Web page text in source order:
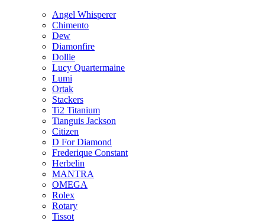
Angel Whisperer
Chimento
Dew
Diamonfire
Dollie
Lucy Quartermaine
Lumi
Ortak
Stackers
Ti2 Titanium
Tianguis Jackson
Citizen
D For Diamond
Frederique Constant
Herbelin
MANTRA
OMEGA
Rolex
Rotary
Tissot